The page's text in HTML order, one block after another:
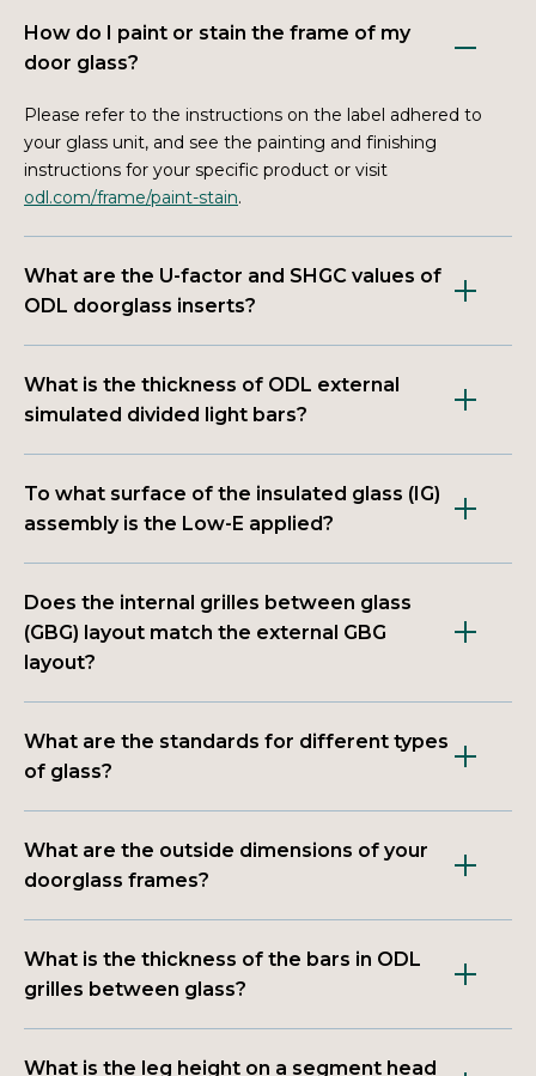
How do I paint or stain the frame of my
door glass?
Please refer to the instructions on the label adhered to
your glass unit, and see the painting and finishing
instructions for your specific product or visit
odl.com/frame/paint-stain.
What are the U-factor and SHGC values of
ODL doorglass inserts?
What is the thickness of ODL external
simulated divided light bars?
To what surface of the insulated glass (IG)
assembly is the Low-E applied?
Does the internal grilles between glass
(GBG) layout match the external GBG
layout?
What are the standards for different types
of glass?
What are the outside dimensions of your
doorglass frames?
What is the thickness of the bars in ODL
grilles between glass?
What is the leg height on a segment head